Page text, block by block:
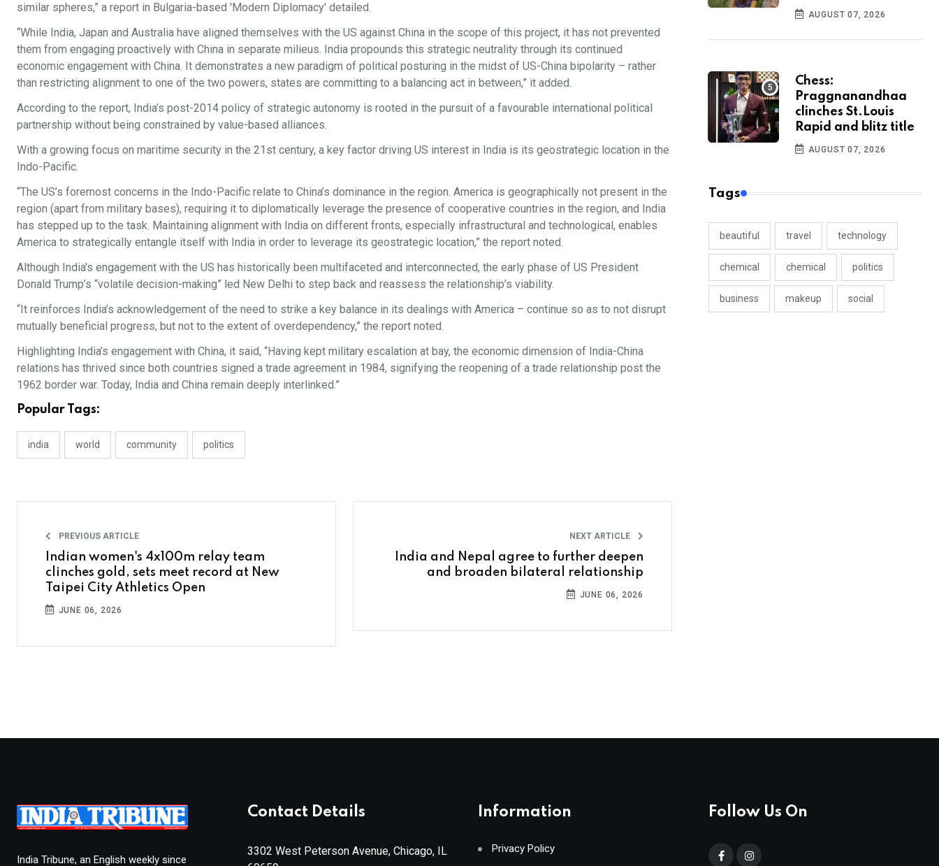
similar spheres,” a report in Bulgaria-based 'Modern Diplomacy' detailed.
“While India, Japan and Australia have aligned themselves with the US against China in the scope of this project, it has not prevented
them from engaging proactively with China in separate milieus. India propounds this strategic neutrality through its continued
economic engagement with China. It demonstrates a new paradigm of political posturing in the midst of US-China bipolarity – rather
than restricting alignment to one of the two powers, states are committing to a balancing act in between,” it added.
According to the report, India’s post-2014 policy of strategic autonomy is rooted in the pursuit of a favourable international political
partnership without being constrained by value-based alliances.
With a growing focus on maritime security in the 21st century, a key factor driving US interest in India is its geostrategic location in the
Indo-Pacific.
“The US’s foremost concerns in the Indo-Pacific relate to China’s dominance in the region. America is geographically not present in the
region (apart from military bases), requiring it to diplomatically leverage the presence of cooperative countries in the region, and India
has stepped up to the task. Maintaining alignment with India on different fronts, especially infrastructural and technological, enables
America to strategically entangle itself with India in order to leverage its geostrategic location,” the report noted.
Although India's engagement with the US has historically been multifaceted and interconnected, the early phase of US President
Donald Trump’s “volatile decision-making” led New Delhi to step back and reassess the relationship’s viability.
“It reinforces India’s acknowledgement of the need to strike a key balance in its dealings with America – continue so as to not disrupt
mutually beneficial progress, but not to the extent of overdependency,” the report noted.
Highlighting India’s engagement with China, it said, “Having kept military escalation at bay, the economic dimension of India-China
relations has thrived since both countries signed a trade agreement in 1984, signifying the reopening of a trade relationship post the
1962 border war. Today, India and China remain deeply interlinked.”
Popular Tags:
india world community politics
PREVIOUS ARTICLE
Indian women's 4x100m relay team
clinches gold, sets meet record at New
Taipei City Athletics Open
JUNE 06, 2026
NEXT ARTICLE
India and Nepal agree to further deepen
and broaden bilateral relationship
JUNE 06, 2026
AUGUST 07, 2026
Chess:
Praggnanandhaa
clinches St.Louis
Rapid and blitz title
AUGUST 07, 2026
Tags
beautiful travel technology
chemical chemical politics
business makeup social
India Tribune, an English weekly since
Contact Details
3302 West Peterson Avenue, Chicago, IL
Information
Privacy Policy
Follow Us On